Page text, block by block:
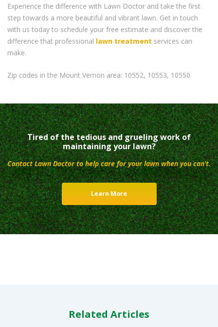
Experience the difference with Lawn Doctor and take the first
step towards a more beautiful and vibrant lawn. Get in touch
with us today to schedule your free estimate and discover the
difference that professional lawn treatment services can
make.
Zip codes in the Mount Vernon area: 10552, 10553, 10550
Tired of the tedious and grueling work of
maintaining your lawn?
Contact Lawn Doctor to help care for your lawn when you can’t.
Learn More
Related Articles